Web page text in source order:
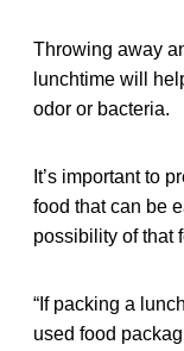
Throwing away
lunchtime will
odor or bacteria.
It’s important to
food that can be
possibility of that
“If packing a
used food